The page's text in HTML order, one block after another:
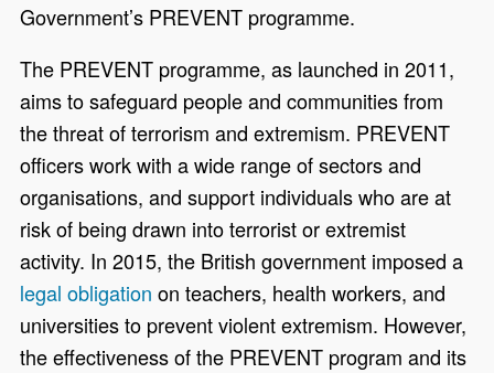
Government’s PREVENT programme.
The PREVENT programme, as launched in 2011,
aims to safeguard people and communities from
the threat of terrorism and extremism. PREVENT
officers work with a wide range of sectors and
organisations, and support individuals who are at
risk of being drawn into terrorist or extremist
activity. In 2015, the British government imposed a
legal obligation on teachers, health workers, and
universities to prevent violent extremism. However,
the effectiveness of the PREVENT program and its